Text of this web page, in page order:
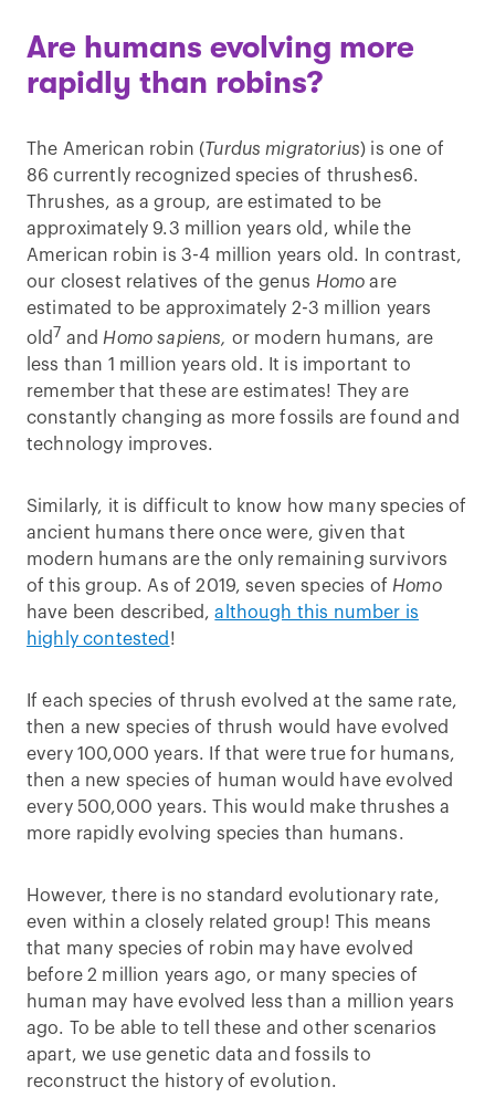
Are humans evolving more
rapidly than robins?
The American robin (Turdus migratorius) is one of
86 currently recognized species of thrushes6.
Thrushes, as a group, are estimated to be
approximately 9.3 million years old, while the
American robin is 3-4 million years old. In contrast,
our closest relatives of the genus Homo are
estimated to be approximately 2-3 million years
old 7 andHomo sapiens, or modern humans, are
less than 1 million years old. It is important to
remember that these are estimates! They are
constantly changing as more fossils are found and
technology improves.
Similarly, it is difficult to know how many species of
ancient humans there once were, given that
modern humans are the only remaining survivors
of this group. As of 2019, seven species ofHomo
have been described,although this number is
highly contested !
If each species of thrush evolved at the same rate,
then a new species of thrush would have evolved
every 100,000 years. If that were true for humans,
then a new species of human would have evolved
every 500,000 years. This would make thrushes a
more rapidly evolving species than humans.
However, there is no standard evolutionary rate,
even within a closely related group! This means
that many species of robin may have evolved
before 2 million years ago, or many species of
human may have evolved less than a million years
ago. To be able to tell these and other scenarios
apart, we use genetic data and fossils to
reconstruct the history of evolution.